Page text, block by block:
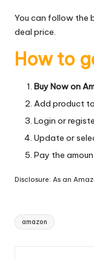
You can follow the
deal price.
How to
Buy Now on
Add product
Login or
Update or
Pay the
Disclosure: As an
Tags:
amazon